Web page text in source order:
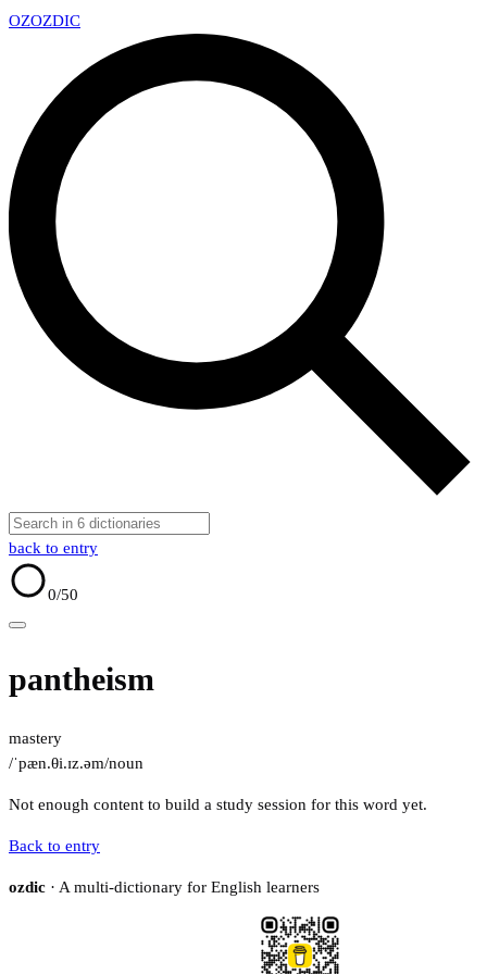
OZOZDIC
back to entry
0/50
pantheism
mastery
/ˈpæn.θi.ɪz.əm/noun
Not enough content to build a study session for this word yet.
Back to entry
ozdic · A multi-dictionary for English learners